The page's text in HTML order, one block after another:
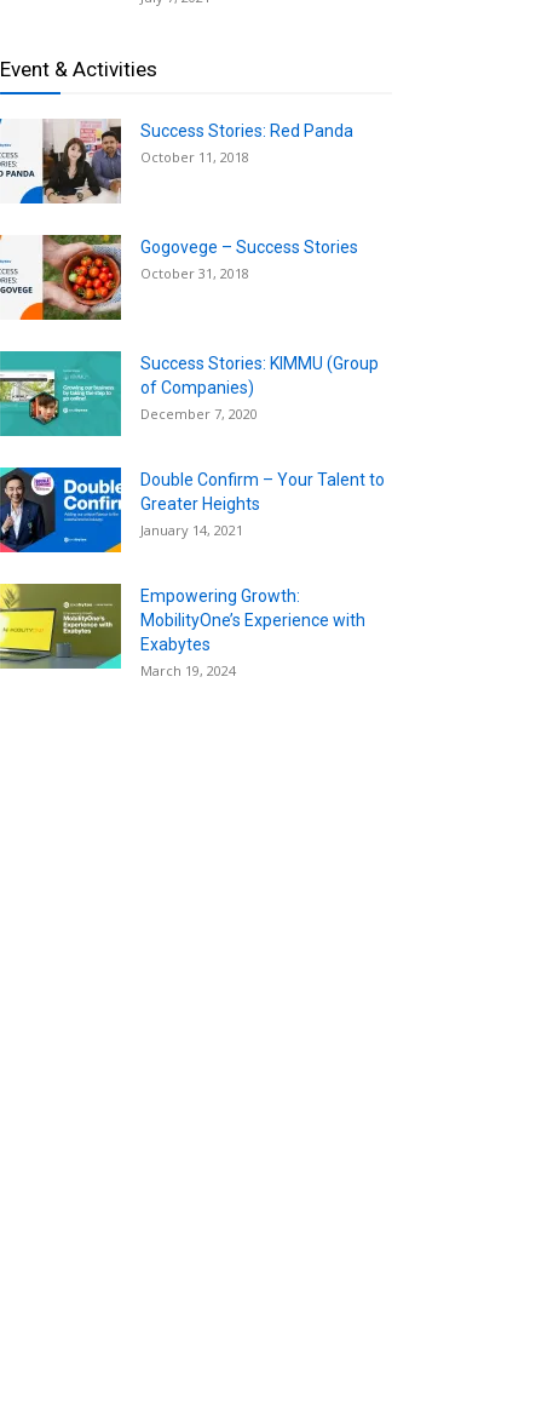
Event & Activities
Success Stories: Red Panda
October 11, 2018
Gogovege – Success Stories
October 31, 2018
Success Stories: KIMMU (Group
of Companies)
December 7, 2020
Double Confirm – Your Talent to
Greater Heights
January 14, 2021
Empowering Growth:
MobilityOne’s Experience with
Exabytes
March 19, 2024